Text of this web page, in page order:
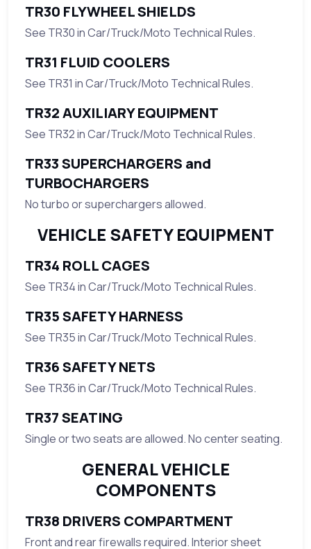
TR30 FLYWHEEL SHIELDS
See TR30 in Car/Truck/Moto Technical Rules.
TR31 FLUID COOLERS
See TR31 in Car/Truck/Moto Technical Rules.
TR32 AUXILIARY EQUIPMENT
See TR32 in Car/Truck/Moto Technical Rules.
TR33 SUPERCHARGERS and
TURBOCHARGERS
No turbo or superchargers allowed.
VEHICLE SAFETY EQUIPMENT
TR34 ROLL CAGES
See TR34 in Car/Truck/Moto Technical Rules.
TR35 SAFETY HARNESS
See TR35 in Car/Truck/Moto Technical Rules.
TR36 SAFETY NETS
See TR36 in Car/Truck/Moto Technical Rules.
TR37 SEATING
Single or two seats are allowed. No center seating.
GENERAL VEHICLE
COMPONENTS
TR38 DRIVERS COMPARTMENT
Front and rear firewalls required. Interior sheet